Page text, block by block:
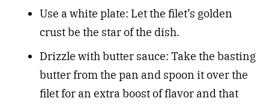
Use a white plate: Let the filet’s golden
crust be the star of the dish.
Drizzle with butter sauce: Take the basting
butter from the pan and spoon it over the
filet for an extra boost of flavor and that